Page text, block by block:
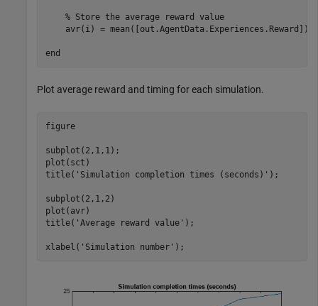
% Store the average reward value
    avr(i) = mean([out.AgentData.Experiences.Reward]);
end
Plot average reward and timing for each simulation.
figure
subplot(2,1,1);
plot(sct)
title( 'Simulation completion times (seconds)' );
subplot(2,1,2)
plot(avr)
title( 'Average reward value' );
xlabel( 'Simulation number' );